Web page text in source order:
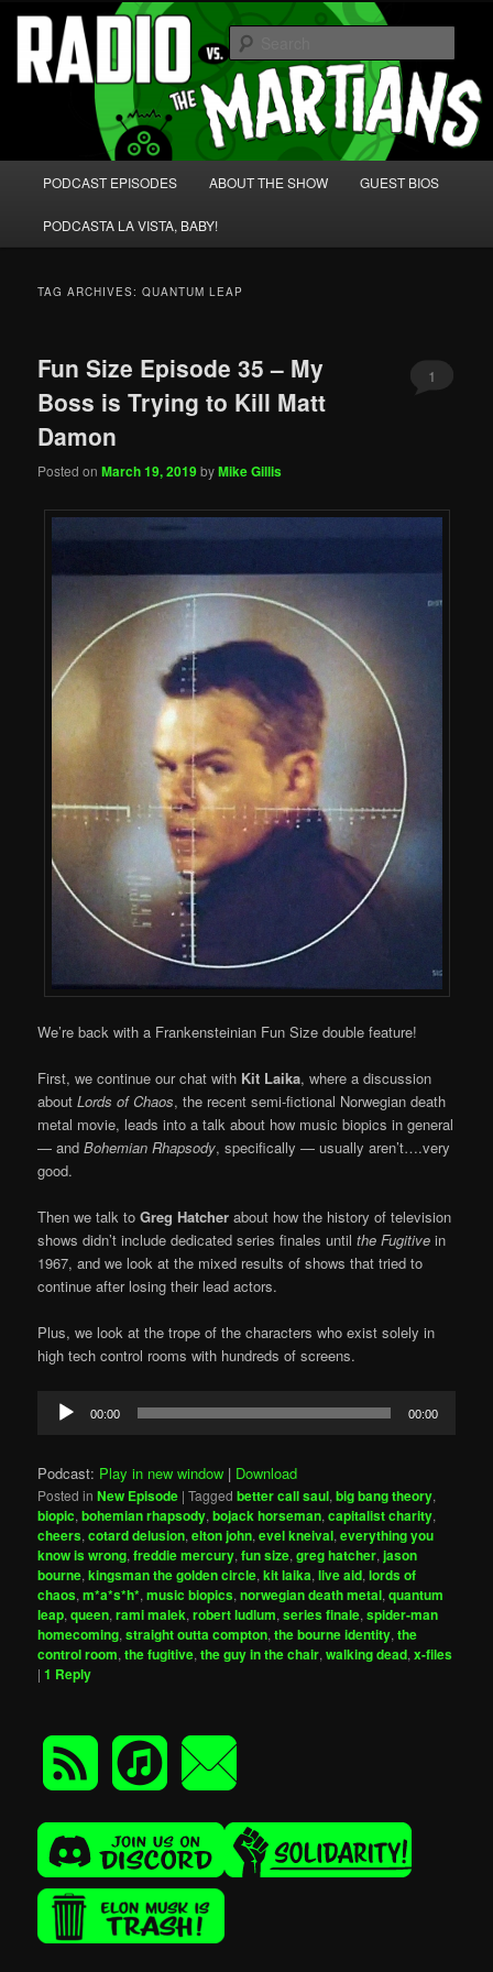
Skip
primary
content
Skip
secondary
content Radio vs. the Martians!
We're like 'the McLaughlin Group' for Nerds!
PODCAST EPISODES ABOUT THE SHOW GUEST BIOS
PODCASTA LA VISTA, BABY!
TAG ARCHIVES:QUANTUM LEAP
Fun Size Episode 35 – My
Boss is Trying to Kill Matt
Damon
Posted onMarch 19, 2019byMike Gillis
1
We’re back with a Frankensteinian Fun Size double feature!
First, we continue our chat with Kit Laika, where a discussion
aboutLords of Chaos, the recent semi-fictional Norwegian death
metal movie, leads into a talk about how music biopics in general
— andBohemian Rhapsody, specifically — usually aren’t….very
good.
Then we talk toGreg Hatcher about how the history of television
shows didn’t include dedicated series finales untilthe Fugitive in
1967, and we look at the mixed results of shows that tried to
continue after losing their lead actors.
Plus, we look at the trope of the characters who exist solely in
high tech control rooms with hundreds of screens.
Audio
Player
00:00 00:00
Podcast: Play in new window | Download
Posted in New Episode |Tagged better call saul,big bang theory,
biopic,bohemian rhapsody,bojack horseman,capitalist charity,
cheers,cotard delusion,elton john,evel kneival,everything you
know is wrong,freddie mercury,fun size,greg hatcher,jason
bourne,kingsman the golden circle,kit laika,live aid,lords of
chaos,m*a*s*h*,music biopics,norwegian death metal,quantum
leap,queen,rami malek,robert ludlum,series finale,spider-man
homecoming,straight outta compton,the bourne identity,the
control room,the fugitive,the guy in the chair,walking dead,x-files
|1 Reply